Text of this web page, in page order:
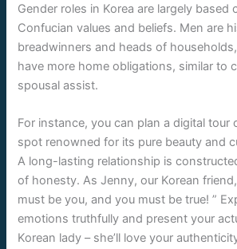
Gender roles in Korea are largely based
Confucian values and beliefs. Men are
breadwinners and heads of
have more home obligations, similar to
spousal assist.
For instance, you can plan a digital tour
spot renowned for its pure beauty and
A long-lasting relationship is
of honesty. As Jenny, our Korean
must be you, and you must be true! ”
emotions truthfully and present your
Korean lady – she’ll love your